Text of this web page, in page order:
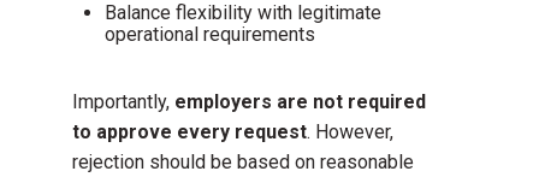
Balance flexibility with legitimate
operational requirements
Importantly, employers are not required
to approve every request. However,
rejection should be based on reasonable